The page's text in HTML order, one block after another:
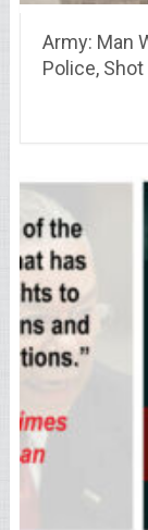
Army: Man
Police,